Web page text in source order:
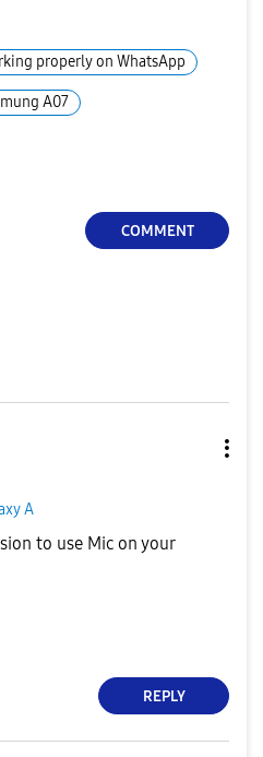
properly on WhatsApp
A07
COMMENT
A
to use Mic on your
REPLY